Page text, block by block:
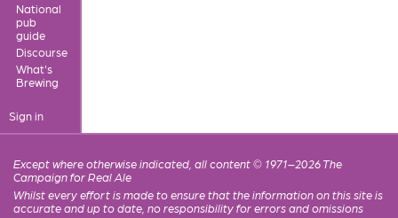
National
pub
guide
Discourse
What's
Brewing
Sign in
Except where otherwise indicated, all content © 1971–2026 The
Campaign for Real Ale
Whilst every effort is made to ensure that the information on this site is
accurate and up to date, no responsibility for errors and omissions